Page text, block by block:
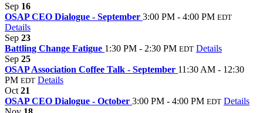
Sep 16
OSAP CEO Dialogue - September 3:00 PM - 4:00 PM EDT
Details
Sep 23
Battling Change Fatigue 1:30 PM - 2:30 PM EDT Details
Sep 25
OSAP Association Coffee Talk - September 11:30 AM - 12:30
PM EDT Details
Oct 21
OSAP CEO Dialogue - October 3:00 PM - 4:00 PM EDT Details